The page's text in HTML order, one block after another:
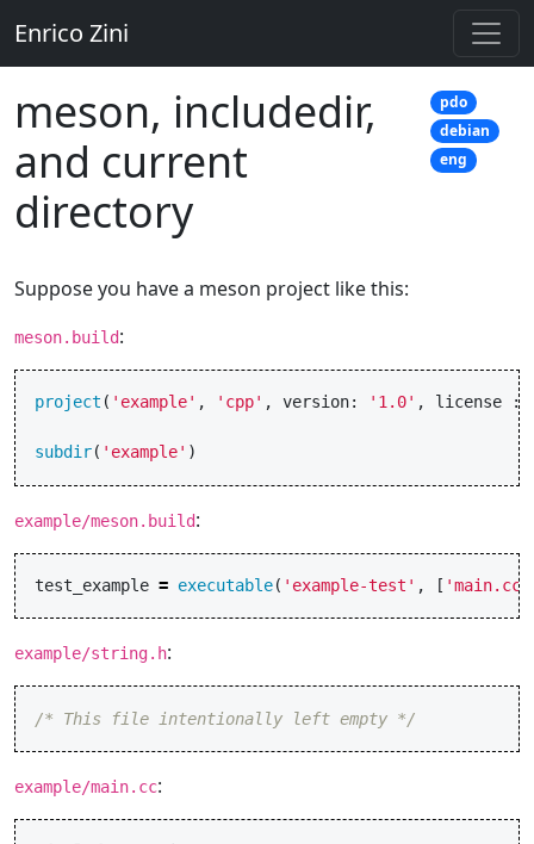
Enrico Zini
meson, includedir,
and current
directory
pdo
debian
eng
Suppose you have a meson project like this:
meson.build:
project ( 'example' , 'cpp' , version: '1.0' , license :
subdir( 'example' )
example/meson.build:
test_example = executable( 'example-test' , [ 'main.cc'
example/string.h:
/* This file intentionally left empty */
example/main.cc: